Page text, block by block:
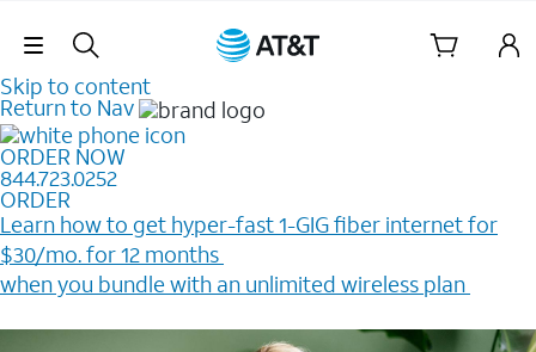
Skip Navigation
Skip to content
Return to Nav
ORDER NOW
844.723.0252
ORDER
Learn how to get hyper-fast 1-GIG fiber internet for
$30/mo. for 12 months ​
when you bundle with an unlimited wireless plan ​